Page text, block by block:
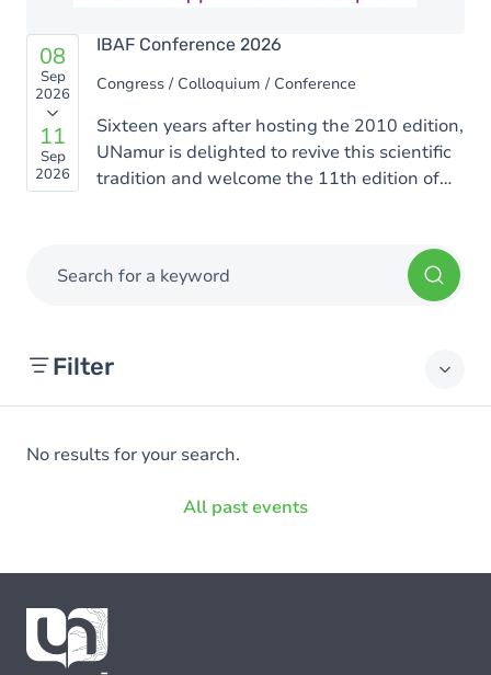
08
Sep
2026
11
Sep
2026
IBAF Conference 2026
Congress / Colloquium / Conference
Sixteen years after hosting the 2010 edition,
UNamur is delighted to revive this scientific
tradition and welcome the 11th edition of
organized by scientists from the UNamur
Physics Department who are active in the
Search for a keyword
Filter
No results for your search.
All past events